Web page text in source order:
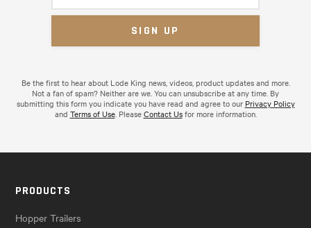
Be the first to hear about Lode King news, videos, product updates and more.
Not a fan of spam? Neither are we. You can unsubscribe at any time. By
submitting this form you indicate you have read and agree to our Privacy Policy
and Terms of Use. PleaseContact Usfor more information.
PRODUCTS
Hopper Trailers